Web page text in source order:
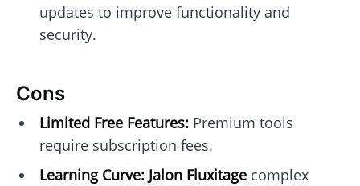
updates to improve functionality and
security.
Cons
Limited Free Features:Premium tools
require subscription fees.
Learning Curve: Jalon Fluxitagecomplex